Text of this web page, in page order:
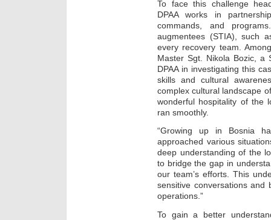
To face this challenge
DPAA works in
commands, and
augmentees (STIA), such
every recovery team.
Master Sgt. Nikola Bozic, a
DPAA in investigating this
skills and cultural
complex cultural landscape
wonderful hospitality of the
ran smoothly.
“Growing up in Bosnia
approached various
deep understanding of the
to bridge the gap in
our team’s efforts. This
sensitive conversations and
operations.”
To gain a better